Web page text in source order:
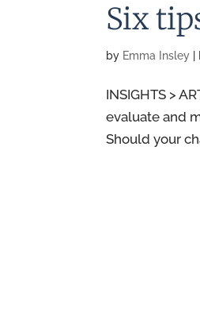
Six
by Emma Insley
INSIGHTS >
evaluate and
Should your